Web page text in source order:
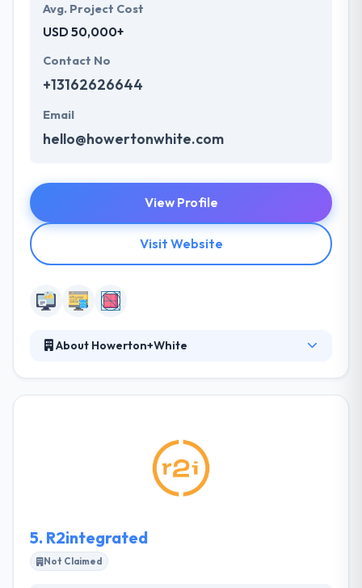
Avg. Project Cost
USD 50,000+
Contact No
+13162626644
Email
hello@howertonwhite.com
View Profile
Visit Website
About Howerton+White
build quality products in a range of developing
languages, frameworks, and implementations. Their
awesome technical team can develop complex
systems on using most popular language on a
5. R2integrated
Not Claimed